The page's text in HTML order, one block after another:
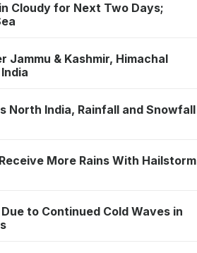
Cloudy for Next Two Days;
& Kashmir, Himachal
North India, Rainfall and Snowfall
More Rains With Hailstorm
to Continued Cold Waves in